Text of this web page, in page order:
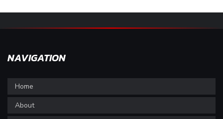
NAVIGATION
Home
About